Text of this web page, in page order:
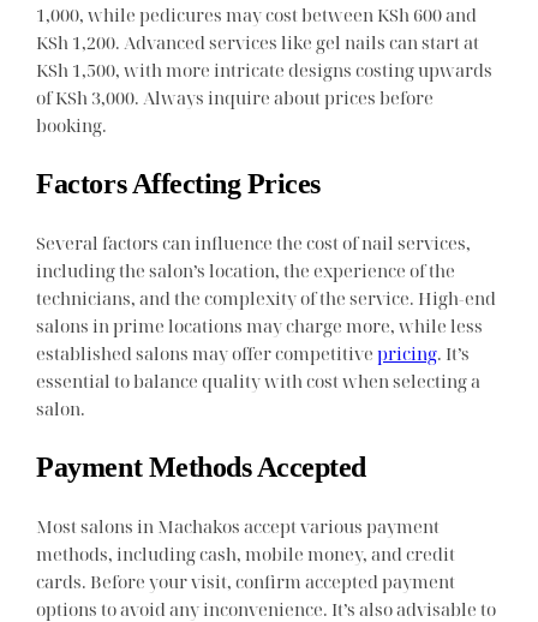
1,000, while pedicures may cost between KSh 600 and
KSh 1,200. Advanced services like gel nails can start at
KSh 1,500, with more intricate designs costing upwards
of KSh 3,000. Always inquire about prices before
booking.
Factors Affecting Prices
Several factors can influence the cost of nail services,
including the salon’s location, the experience of the
technicians, and the complexity of the service. High-end
salons in prime locations may charge more, while less
established salons may offer competitivepricing. It’s
essential to balance quality with cost when selecting a
salon.
Payment Methods Accepted
Most salons in Machakos accept various payment
methods, including cash, mobile money, and credit
cards. Before your visit, confirm accepted payment
options to avoid any inconvenience. It’s also advisable to